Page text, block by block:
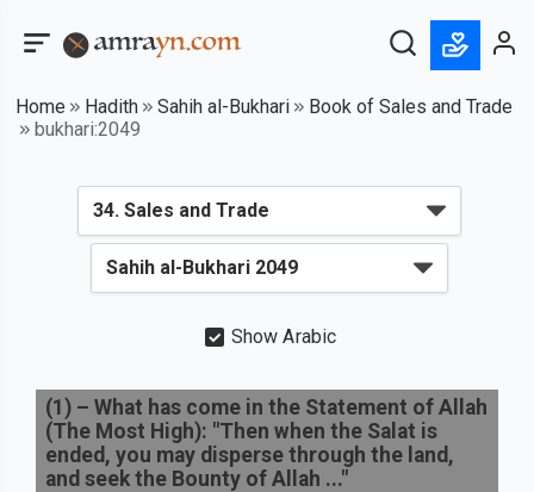
Home Hadith Sahih al-Bukhari
Book of Sales and Trade
bukhari:2049
Show Arabic
(1 ) – What has come in the Statement of Allah
(The Most High): "Then when the Salat is
ended, you may disperse through the land,
and seek the Bounty of Allah ..."